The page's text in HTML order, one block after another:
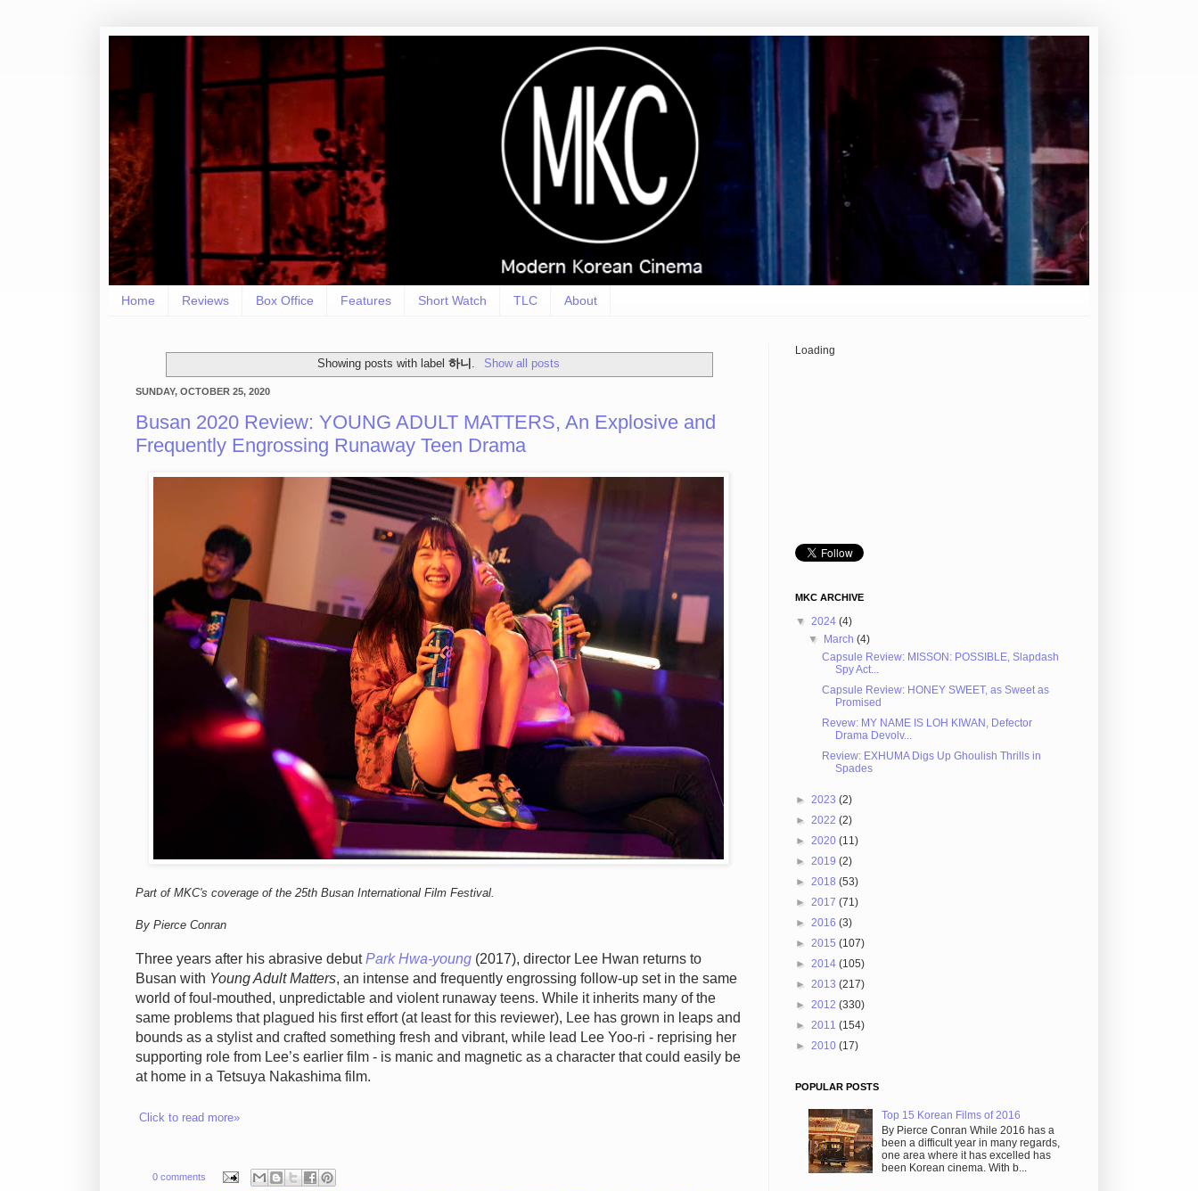
Home Reviews Box Office Features Short Watch TLC About
Showing posts with label하니 Show all posts
SUNDAY, OCTOBER 25, 2020
Busan 2020 Review: YOUNG ADULT MATTERS, An Explosive and
Frequently Engrossing Runaway Teen Drama
Part of MKC's coverage of the 25th Busan International Film Festival.
By Pierce Conran
Three years after his abrasive debutPark Hwa-young (2017), director Lee Hwan returns to
Busan with Young Adult Matters, an intense and frequently engrossing follow-up set in the same
world of foul-mouthed, unpredictable and violent runaway teens. While it inherits many of the
same problems that plagued his first effort (at least for this reviewer), Lee has grown in leaps and
bounds as a stylist and crafted something fresh and vibrant, while lead Lee Yoo-ri - reprising her
supporting role from Lee’s earlier film - is manic and magnetic as a character that could easily be
at home in a Tetsuya Nakashima film.
Click to read more»
0 comments
Loading
MKC ARCHIVE
▼ 2024 (4)
▼ March(4)
Capsule Review: MISSON: POSSIBLE, Slapdash
Spy Act...
Capsule Review: HONEY SWEET, as Sweet as
Promised
Revew: MY NAME IS LOH KIWAN, Defector
Drama Devolv...
Review: EXHUMA Digs Up Ghoulish Thrills in
Spades
► 2023 (2)
► 2022 (2)
► 2020 (11)
► 2019 (2)
► 2018 (53)
► 2017 (71)
► 2016 (3)
► 2015 (107)
► 2014 (105)
► 2013 (217)
► 2012 (330)
► 2011 (154)
► 2010 (17)
POPULAR POSTS
Top 15 Korean Films of 2016
By Pierce Conran While 2016 has a
been a difficult year in many regards,
one area where it has excelled has
been Korean cinema. With b...